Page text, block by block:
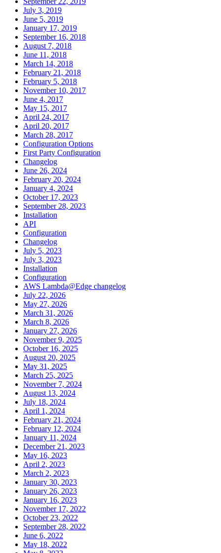
July 3, 2019
June 5, 2019
January 17, 2019
September 16, 2018
August 7, 2018
June 11, 2018
March 14, 2018
February 21, 2018
February 5, 2018
November 10, 2017
June 4, 2017
May 15, 2017
April 24, 2017
April 20, 2017
March 28, 2017
Configuration Options
First Party Configuration
Changelog
June 26, 2024
February 20, 2024
January 4, 2024
October 17, 2023
September 28, 2023
Installation
API
Configuration
Changelog
July 5, 2023
July 3, 2023
Installation
Configuration
AWS Lambda@Edge changelog
July 22, 2026
May 27, 2026
March 31, 2026
March 8, 2026
January 27, 2026
November 9, 2025
October 16, 2025
August 20, 2025
May 31, 2025
March 25, 2025
November 7, 2024
August 13, 2024
July 18, 2024
April 1, 2024
February 21, 2024
February 12, 2024
January 11, 2024
December 21, 2023
May 16, 2023
April 2, 2023
March 2, 2023
January 30, 2023
January 26, 2023
January 16, 2023
November 17, 2022
October 23, 2022
September 28, 2022
June 6, 2022
May 18, 2022